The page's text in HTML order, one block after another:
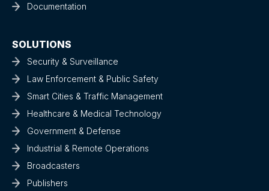
Documentation
SOLUTIONS
Security & Surveillance
Law Enforcement & Public Safety
Smart Cities & Traffic Management
Healthcare & Medical Technology
Government & Defense
Industrial & Remote Operations
Broadcasters
Publishers